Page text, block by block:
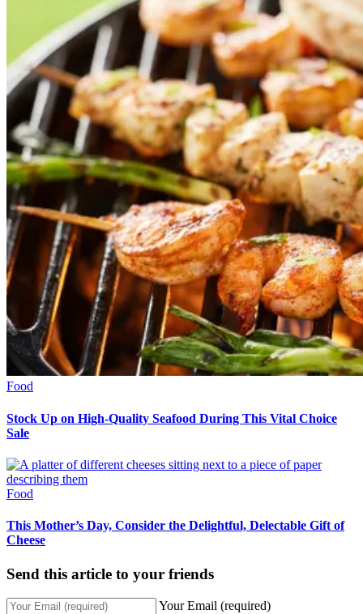
Food
Stock Up on High-Quality Seafood During This Vital Choice
Sale
Food
This Mother’s Day, Consider the Delightful, Delectable Gift of
Cheese
Send this article to your friends
Your Email (required)